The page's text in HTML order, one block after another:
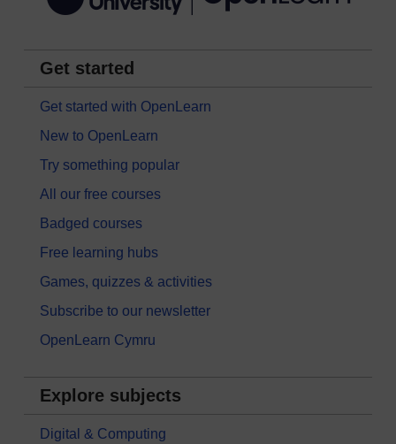
Get started
Get started with OpenLearn
New to OpenLearn
Try something popular
All our free courses
Badged courses
Free learning hubs
Games, quizzes & activities
Subscribe to our newsletter
OpenLearn Cymru
Explore subjects
Digital & Computing